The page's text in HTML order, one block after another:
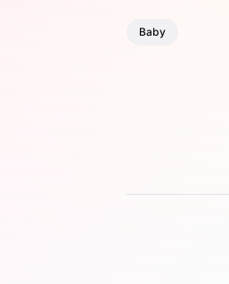
Baby